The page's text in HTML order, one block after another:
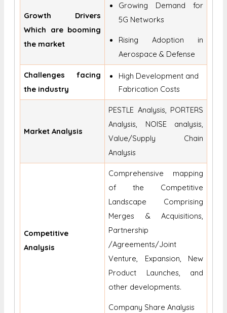
Growth Drivers
Which are booming
the market
Growing Demand for
5G Networks
Rising Adoption in
Aerospace & Defense
Challenges facing
the industry
High Development and
Fabrication Costs
Market Analysis
PESTLE Analysis, PORTERS
Analysis, NOISE analysis,
Value/Supply Chain
Analysis
Competitive
Analysis
Comprehensive mapping
of the Competitive
Landscape Comprising
Merges & Acquisitions,
Partnership
/Agreements/Joint
Venture, Expansion, New
Product Launches, and
other developments.
Company Share Analysis